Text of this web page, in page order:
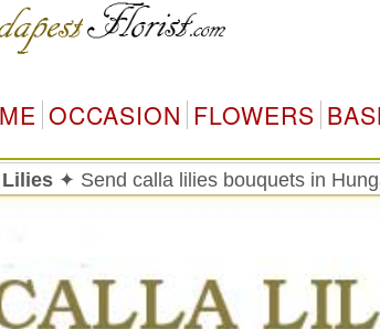
OCCASION FLOWERS
✦ Send calla lilies bouquets in